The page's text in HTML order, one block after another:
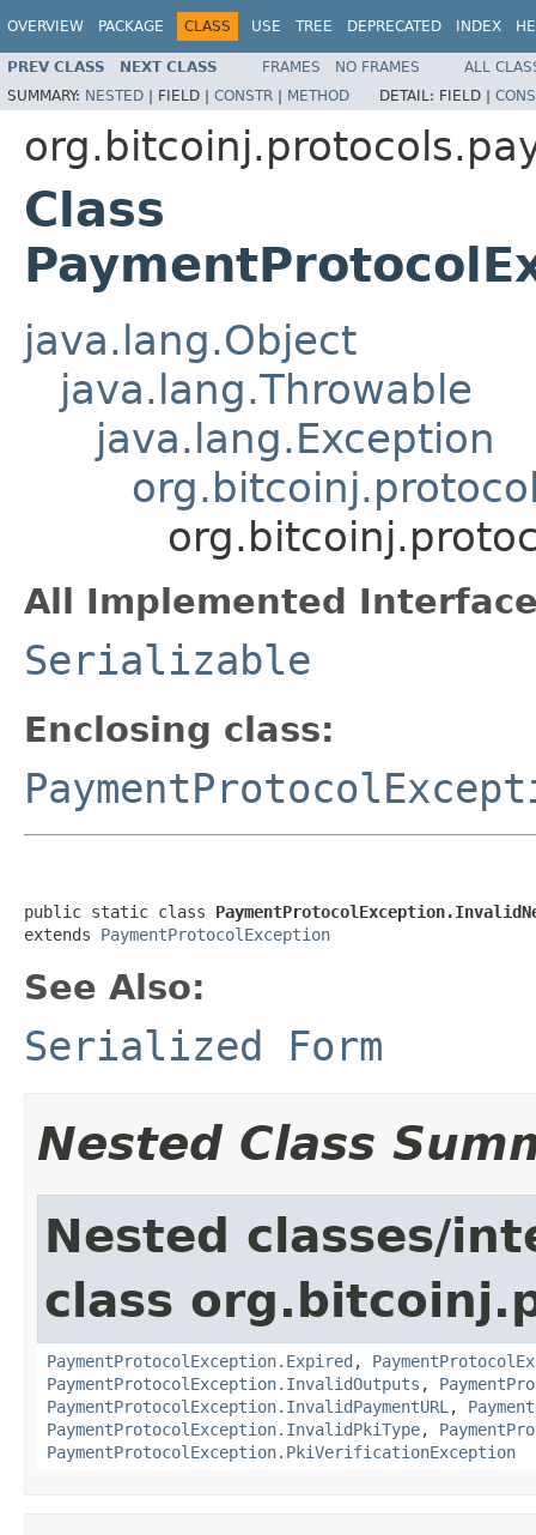
OVERVIEW PACKAGE CLASS USE TREE DEPRECATED INDEX
PREV CLASS NEXT CLASS FRAMES NO FRAMES
ALL
SUMMARY: NESTED | FIELD | CONSTR | METHOD DETAIL: FIELD |
Class
java.lang.Object
java.lang.Throwable
java.lang.Exception
All Implemented
Serializable
Enclosing class:
public static class
extends PaymentProtocolException
See Also:
Serialized Form
Nested Class
Nested classes/
class
PaymentProtocolException.Expired ,
PaymentProtocolException.InvalidOutputs ,
PaymentProtocolException.InvalidPaymentURL ,
PaymentProtocolException.InvalidPkiType,
PaymentProtocolException.PkiVerificationException